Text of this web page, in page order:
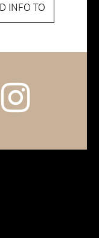
INFO TO